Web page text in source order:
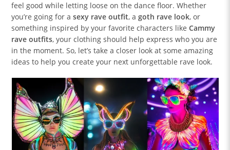
feel good while letting loose on the dance floor. Whether
you’re going for asexy rave outfit, agoth rave look, or
something inspired by your favorite characters likeCammy
rave outfits, your clothing should help express who you are
in the moment. So, let’s take a closer look at some amazing
ideas to help you create your next unforgettable rave look.